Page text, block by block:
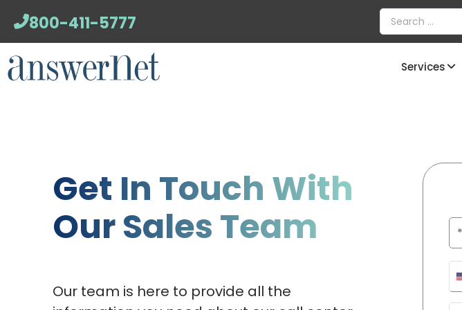
800-411-5777
Services
Get In Touch With
Our Sales Team
Our team is here to provide all the